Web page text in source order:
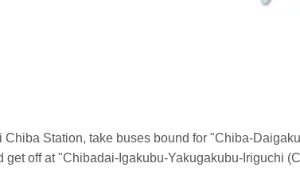
Station, take buses bound for "Chiba-
get off at "Chibadai-Igakubu-Yakugakubu-Iriguchi